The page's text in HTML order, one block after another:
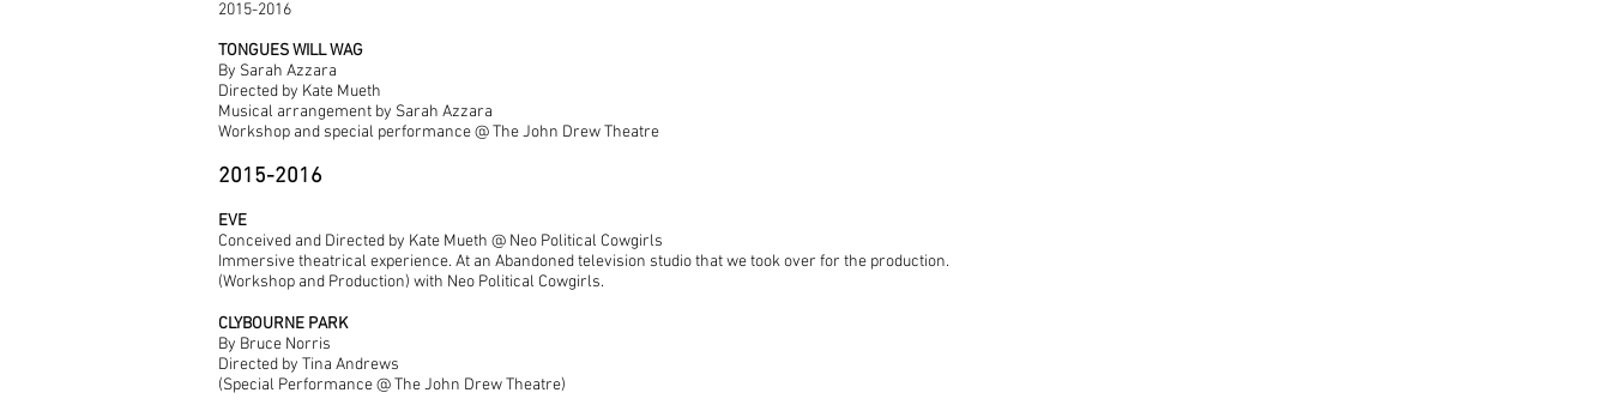
2015-2016
TONGUES WILL WAG
By Sarah Azzara
Directed by Kate Mueth
Musical arrangement by Sarah Azzara
Workshop and special performance @ The John Drew Theatre
2015-2016
EVE
Conceived and Directed by Kate Mueth @ Neo Political Cowgirls
Immersive theatrical experience. At an Abandoned television studio that we took over for the production.
(Workshop and Production) with Neo Political Cowgirls.
CLYBOURNE PARK
By Bruce Norris
Directed by Tina Andrews
(Special Performance @ The John Drew Theatre)